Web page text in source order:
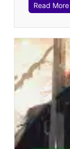
Read More